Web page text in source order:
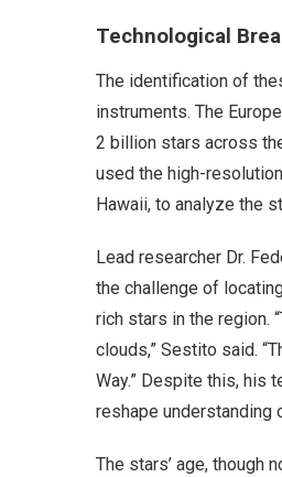
Technological
The identification of
instruments. The
2 billion stars across
used the high-
Hawaii, to analyze the
Lead researcher Dr.
the challenge of
rich stars in the region.
clouds,” Sestito said.
Way.” Despite this, his
reshape understanding
The stars’ age, though